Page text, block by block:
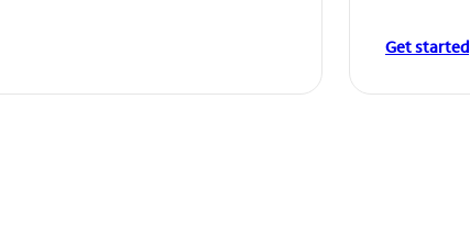
Get started